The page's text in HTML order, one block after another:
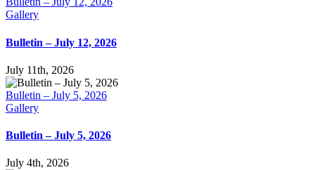
Gallery
Bulletin – July 12, 2026
July 11th, 2026
Bulletin – July 5, 2026
Gallery
Bulletin – July 5, 2026
July 4th, 2026